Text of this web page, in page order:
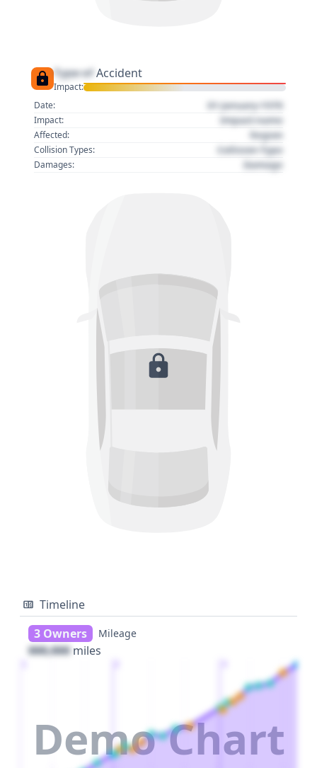
Type of Accident
Impact:
Date:
01 January 1970
Impact: Impact name
Affected: Region
Collision Types: Collision Type
Damages: Damage
Timeline
3 Owners
Mileage
000,000 miles
Demo Chart